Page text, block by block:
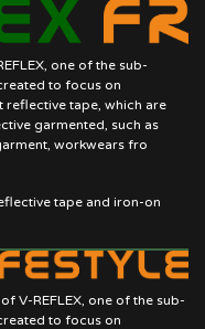
one of the sub-
to focus on
tape, which are
garmented, such as
workwears fro
tape and iron-on
V-REFLEX, one of the sub-
to focus on